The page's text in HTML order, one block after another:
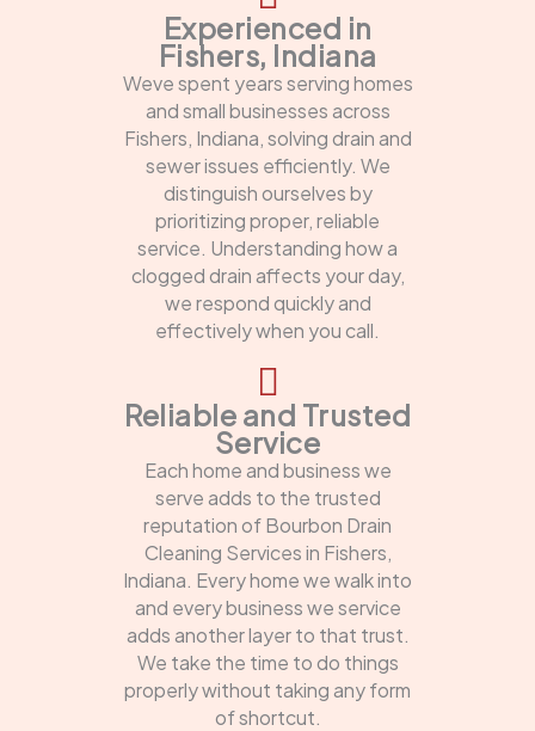
Experienced in
Fishers, Indiana
Weve spent years serving homes
and small businesses across
Fishers, Indiana, solving drain and
sewer issues efficiently. We
distinguish ourselves by
prioritizing proper, reliable
service. Understanding how a
clogged drain affects your day,
we respond quickly and
effectively when you call.
Reliable and Trusted
Service
Each home and business we
serve adds to the trusted
reputation of Bourbon Drain
Cleaning Services in Fishers,
Indiana. Every home we walk into
and every business we service
adds another layer to that trust.
We take the time to do things
properly without taking any form
of shortcut.